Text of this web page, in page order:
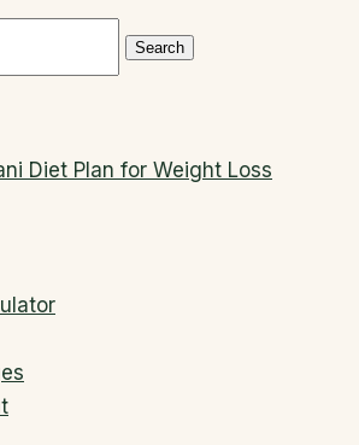
Diet Plan for Weight Loss